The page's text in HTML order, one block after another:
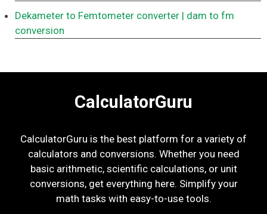
Dekameter to Femtometer converter | dam to fm
conversion
CalculatorGuru
CalculatorGuru is the best platform for a variety of
calculators and conversions. Whether you need
basic arithmetic, scientific calculations, or unit
conversions, get everything here. Simplify your
math tasks with easy-to-use tools.